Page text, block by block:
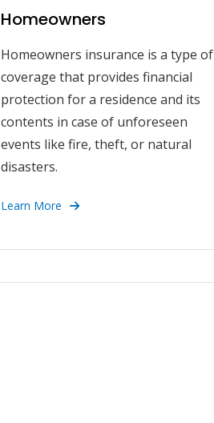
Homeowners
Homeowners insurance is a type of
coverage that provides financial
protection for a residence and its
contents in case of unforeseen
events like fire, theft, or natural
disasters.
Learn More